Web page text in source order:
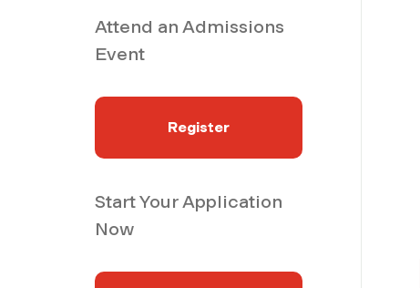
Attend an Admissions
Event
Register
Start Your Application
Now